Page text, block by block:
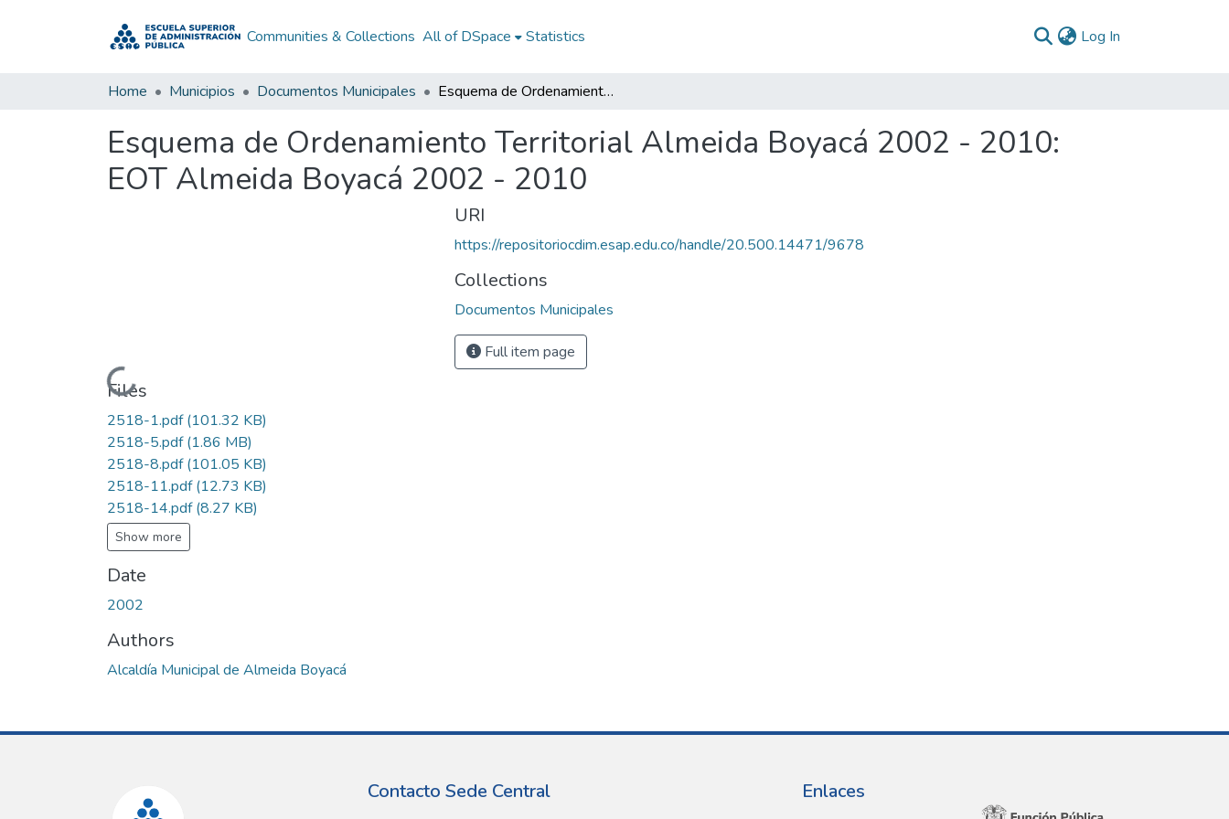
Communities & Collections All of DSpace Statistics Log In
Home Municipios Documentos Municipales Esquema de Ordenamiento Territorial Almeida Boyacá 2002 - 2010: EOT Almeida Boyacá 2002 - 2010
Esquema de Ordenamiento Territorial Almeida Boyacá 2002 - 2010:
EOT Almeida Boyacá 2002 - 2010
Loading...
Files
2518-1.pdf(101.32 KB)
2518-5.pdf(1.86 MB)
2518-8.pdf(101.05 KB)
2518-11.pdf(12.73 KB)
2518-14.pdf(8.27 KB)
Show more
Date
2002
Authors
Alcaldía Municipal de Almeida Boyacá
URI
https://repositoriocdim.esap.edu.co/handle/20.500.14471/9678
Collections
Documentos Municipales
Full item page
Contacto Sede Central Enlaces